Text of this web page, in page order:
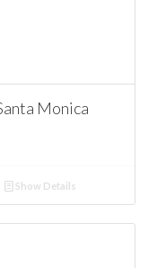
Monica
Show Details